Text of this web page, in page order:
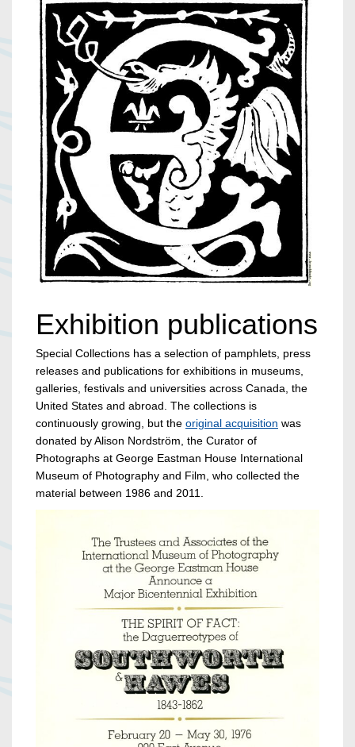
Exhibition publications
Special Collections has a selection of pamphlets, press
releases and publications for exhibitions in museums,
galleries, festivals and universities across Canada, the
United States and abroad. The collections is
continuously growing, but the original acquisition was
donated by Alison Nordström, the Curator of
Photographs at George Eastman House International
Museum of Photography and Film, who collected the
material between 1986 and 2011.